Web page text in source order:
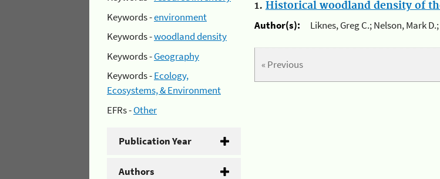
Keywords -environment
Keywords -woodland density
Keywords -Geography
Keywords -Ecology,
Ecosystems, & Environment
EFRs -Other
Publication Year
Authors
1. Historical woodland density of
Author(s):
Liknes, Greg C.; Nelson, Mark
« Previous